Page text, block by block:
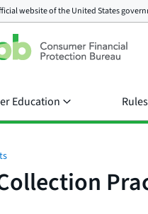
website of theUnited States
Education